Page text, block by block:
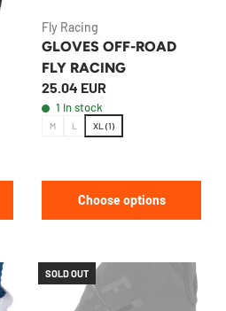
Fly Racing
GLOVES OFF-ROAD
FLY RACING
25.04 EUR
1 in stock
M L XL (1)
Choose options
SOLD OUT